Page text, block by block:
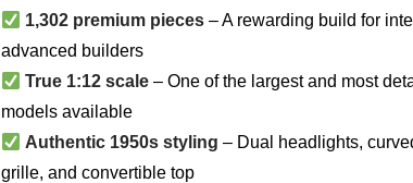
1,302 premium pieces – A rewarding build for
advanced builders
True 1:12 scale – One of the largest and most
models available
Authentic 1950s styling – Dual headlights,
grille, and convertible top